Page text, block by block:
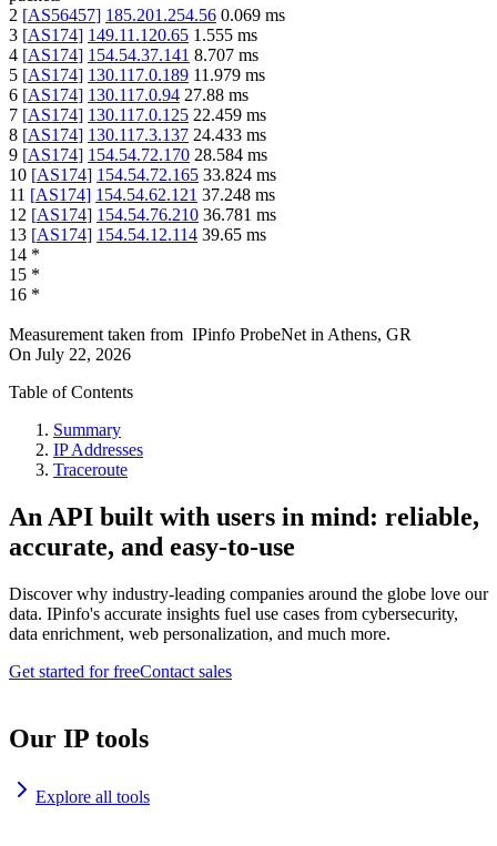
2 [AS56457] 185.201.254.56 0.069 ms
3 [AS174] 149.11.120.65 1.555 ms
4 [AS174] 154.54.37.141 8.707 ms
5 [AS174] 130.117.0.189 11.979 ms
6 [AS174] 130.117.0.94 27.88 ms
7 [AS174] 130.117.0.125 22.459 ms
8 [AS174] 130.117.3.137 24.433 ms
9 [AS174] 154.54.72.170 28.584 ms
10 [AS174] 154.54.72.165 33.824 ms
11 [AS174] 154.54.62.121 37.248 ms
12 [AS174] 154.54.76.210 36.781 ms
13 [AS174] 154.54.12.114 39.65 ms
14 *
15 *
16 *
Measurement taken from IPinfo ProbeNet in Athens, GR
On July 22, 2026
Table of Contents
Summary
IP Addresses
Traceroute
An API built with users in mind: reliable,
accurate, and easy-to-use
Discover why industry-leading companies around the globe love our
data. IPinfo's accurate insights fuel use cases from cybersecurity,
data enrichment, web personalization, and much more.
Get started for freeContact sales
Our IP tools
Explore all tools